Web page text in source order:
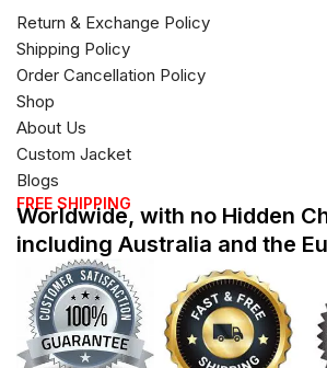
Return & Exchange Policy
Shipping Policy
Order Cancellation Policy
Shop
About Us
Custom Jacket
Blogs
FREE SHIPPING
Worldwide, with no Hidden
including Australia and the